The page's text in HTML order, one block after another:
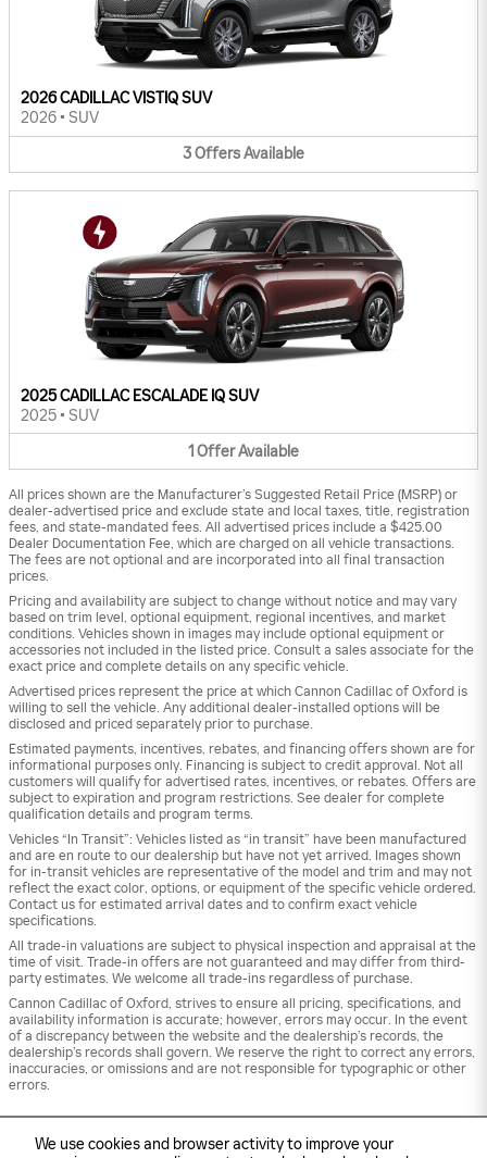
We use cookies and browser activity to improve your
2026 CADILLAC VISTIQ SUV
2026 • SUV
3OffersAvailable
2025 CADILLAC ESCALADE IQ SUV
2025 • SUV
1 OfferAvailable
All prices shown are the Manufacturer’s Suggested Retail Price (MSRP) or
dealer-advertised price and exclude state and local taxes, title, registration
fees, and state-mandated fees. All advertised prices include a $425.00
Dealer Documentation Fee, which are charged on all vehicle transactions.
The fees are not optional and are incorporated into all final transaction
prices.
Pricing and availability are subject to change without notice and may vary
based on trim level, optional equipment, regional incentives, and market
conditions. Vehicles shown in images may include optional equipment or
accessories not included in the listed price. Consult a sales associate for the
exact price and complete details on any specific vehicle.
Advertised prices represent the price at which Cannon Cadillac of Oxford is
willing to sell the vehicle. Any additional dealer-installed options will be
disclosed and priced separately prior to purchase.
Estimated payments, incentives, rebates, and financing offers shown are for
informational purposes only. Financing is subject to credit approval. Not all
customers will qualify for advertised rates, incentives, or rebates. Offers are
subject to expiration and program restrictions. See dealer for complete
qualification details and program terms.
Vehicles “In Transit”: Vehicles listed as “in transit” have been manufactured
and are en route to our dealership but have not yet arrived. Images shown
for in-transit vehicles are representative of the model and trim and may not
reflect the exact color, options, or equipment of the specific vehicle ordered.
Contact us for estimated arrival dates and to confirm exact vehicle
specifications.
All trade-in valuations are subject to physical inspection and appraisal at the
time of visit. Trade-in offers are not guaranteed and may differ from third-
party estimates. We welcome all trade-ins regardless of purchase.
Cannon Cadillac of Oxford, strives to ensure all pricing, specifications, and
availability information is accurate; however, errors may occur. In the event
of a discrepancy between the website and the dealership’s records, the
dealership’s records shall govern. We reserve the right to correct any errors,
inaccuracies, or omissions and are not responsible for typographic or other
errors.